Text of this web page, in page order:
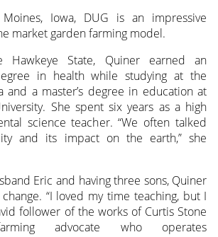
Iowa, DUG is an impressive
market garden farming model.
State, Quiner earned an
in health while studying at the
and a master’s degree in education at
She spent six years as a high
science teacher. “We often talked
and its impact on the earth,” she
Eric and having three sons, Quiner
“I loved my time teaching, but I
follower of the works of Curtis Stone
advocate who operates